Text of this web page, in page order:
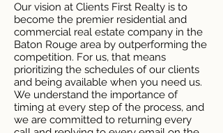
Our vision at Clients First Realty is to
become the premier residential and
commercial real estate company in the
Baton Rouge area by outperforming the
competition. For us, that means
prioritizing the schedules of our clients
and being available when you need us.
We understand the importance of
timing at every step of the process, and
we are committed to returning every